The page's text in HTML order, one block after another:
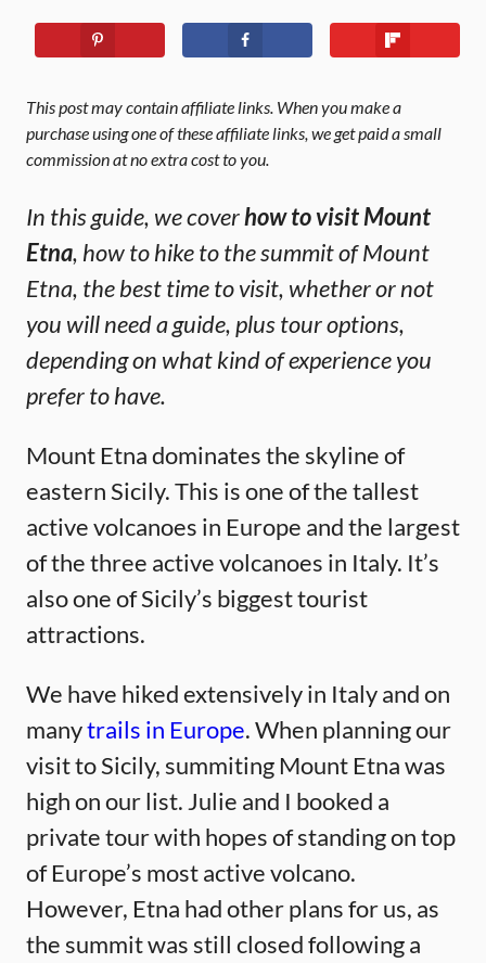
This post may contain affiliate links. When you make a
purchase using one of these affiliate links, we get paid a small
commission at no extra cost to you.
In this guide, we coverhow to visit Mount
Etna, how to hike to the summit of Mount
Etna, the best time to visit, whether or not
you will need a guide, plus tour options,
depending on what kind of experience you
prefer to have.
Mount Etna dominates the skyline of
eastern Sicily. This is one of the tallest
active volcanoes in Europe and the largest
of the three active volcanoes in Italy. It’s
also one of Sicily’s biggest tourist
attractions.
We have hiked extensively in Italy and on
manytrails in Europe. When planning our
visit to Sicily, summiting Mount Etna was
high on our list. Julie and I booked a
private tour with hopes of standing on top
of Europe’s most active volcano.
However, Etna had other plans for us, as
the summit was still closed following a